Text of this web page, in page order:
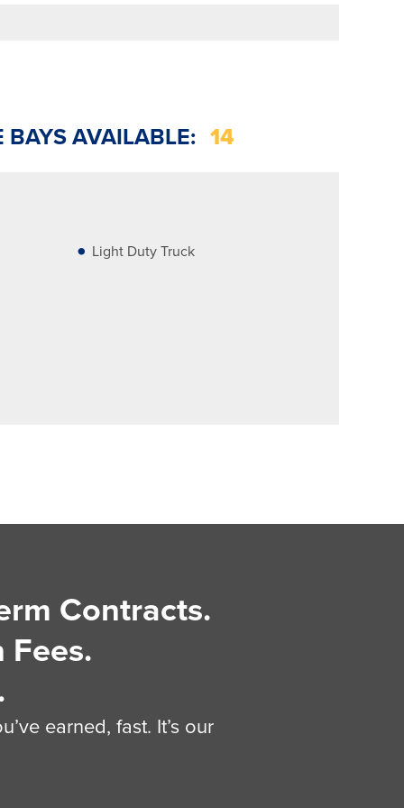
BAYS AVAILABLE: 14
Light Duty Truck
Contracts.
Fees.
earned, fast. It’s our